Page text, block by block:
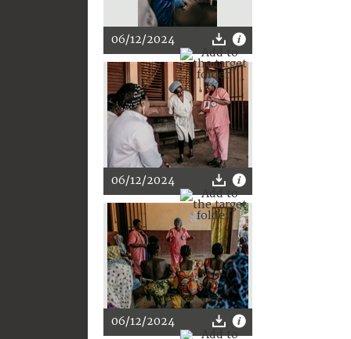
06/12/2024
06/12/2024
06/12/2024